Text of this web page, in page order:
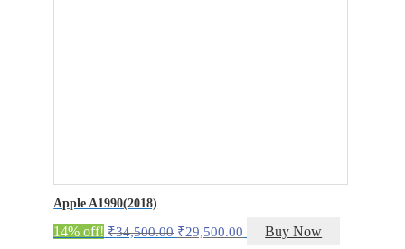
Apple A1990(2018)
14% off! ₹34,500.00 Original
₹29,500.00 Current
Buy Now